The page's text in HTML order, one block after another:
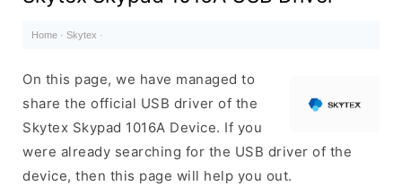
Home · Skytex ·
On this page, we have managed to
share the official USB driver of the
Skytex Skypad 1016A Device. If you
were already searching for the USB driver of the
device, then this page will help you out.